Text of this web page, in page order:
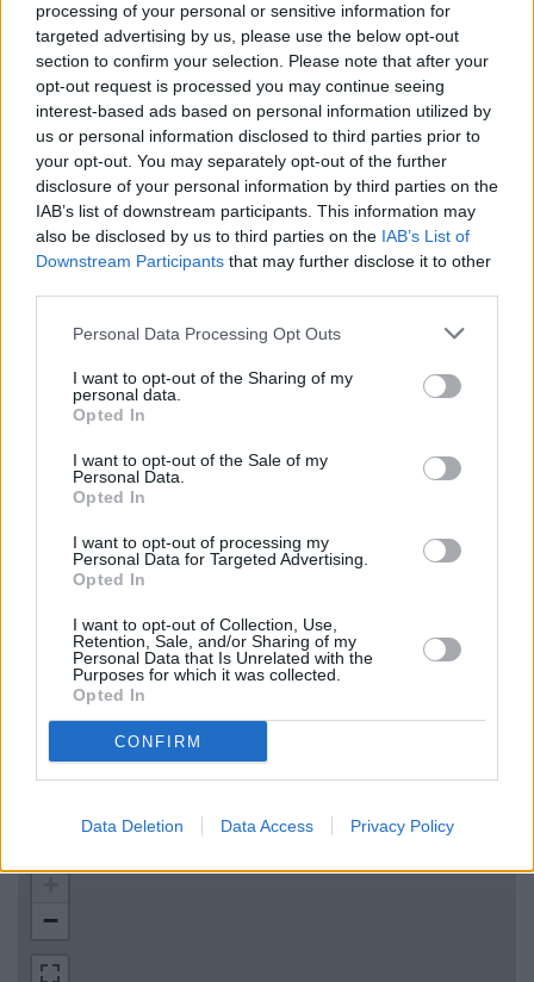
processing of your personal or sensitive information for
targeted advertising by us, please use the below opt-out
section to confirm your selection. Please note that after your
opt-out request is processed you may continue seeing
interest-based ads based on personal information utilized by
us or personal information disclosed to third parties prior to
your opt-out. You may separately opt-out of the further
disclosure of your personal information by third parties on the
IAB’s list of downstream participants. This information may
also be disclosed by us to third parties on the IAB’s List of
Downstream Participants that may further disclose it to other
Personal Data Processing Opt Outs
I want to opt-out of the Sharing of my
personal data.
Opted In
I want to opt-out of the Sale of my
Personal Data.
Opted In
I want to opt-out of processing my
Personal Data for Targeted Advertising.
Opted In
I want to opt-out of Collection, Use,
Retention, Sale, and/or Sharing of my
Personal Data that Is Unrelated with the
Purposes for which it was collected.
Opted In
CONFIRM
Data Deletion Data Access Privacy Policy
Facilities
Disabled access
Nightsafe
Before you decide on a visit to this particular branch we
recommend you double check the opening hours by
contacting the bank directly. Please note the details we
provide are for guidance purposes only.
Other Banks Nearby
Other banks located in vicinity are:Lloyds Bank in
Uttoxeterat 7 Carter Street only 10.8 miles away. The
branch serves customers from nearby cities: Church Leigh ,
Tean.
RBS in Ashbourne
NatWest in Ashbourne
Barclays Bank in Uttoxeter
Map for Lloyds Bank Ashbourne
Find the nearest branch details on a map below. Check Lloyds
Bank Ashbourne address and exact location by zooming or
GPS navigational coordinates: 53.016012, -1.732333.
−